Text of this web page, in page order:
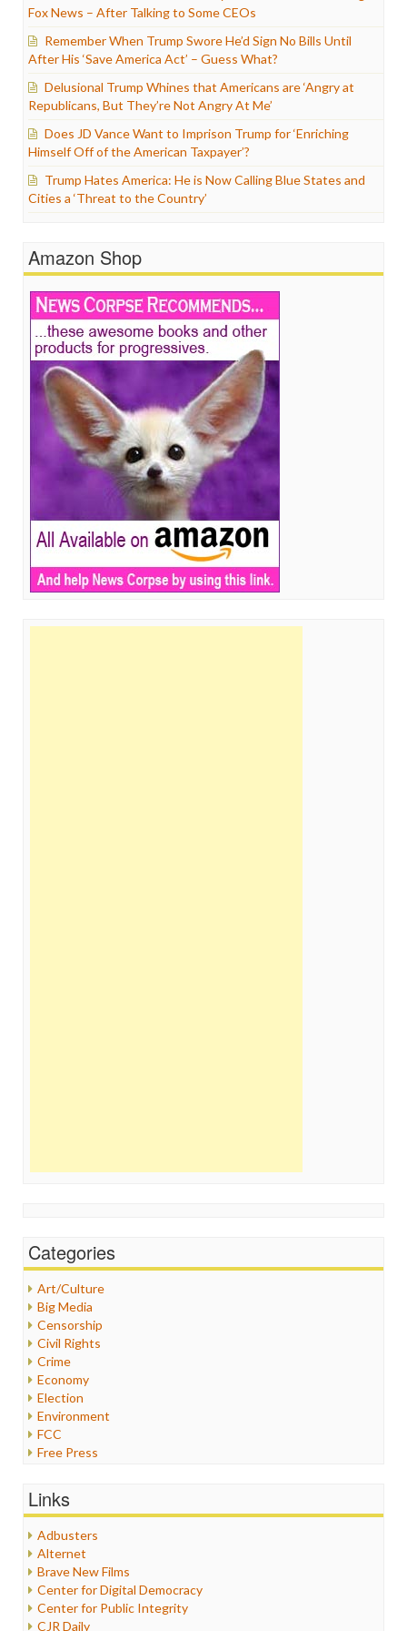
Fox News – After Talking to Some CEOs
Remember When Trump Swore He’d Sign No Bills Until
After His ‘Save America Act’ – Guess What?
Delusional Trump Whines that Americans are ‘Angry at
Republicans, But They’re Not Angry At Me’
Does JD Vance Want to Imprison Trump for ‘Enriching
Himself Off of the American Taxpayer’?
Trump Hates America: He is Now Calling Blue States and
Cities a ‘Threat to the Country’
Amazon Shop
Categories
Art/Culture
Big Media
Censorship
Civil Rights
Crime
Economy
Election
Environment
FCC
Free Press
Healthcare
Internet Freedom
Iran
Iraq
Justice
Labor
Links
Adbusters
Alternet
Brave New Films
Center for Digital Democracy
Center for Public Integrity
CJR Daily